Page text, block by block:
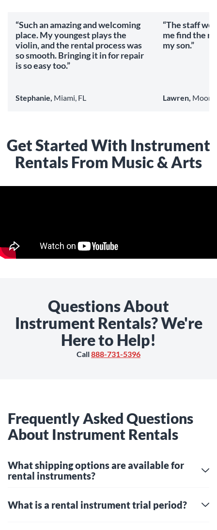
“Such an amazing and welcoming
place. My youngest plays the
violin, and the rental process was
so smooth. Bringing it in for repair
is so easy too.”
Stephanie, Miami, FL
“The staff
me find the
my son.”
Lawren,
Get Started With Instrument
Rentals From Music & Arts
Questions About
Instrument Rentals? We're
Here to Help!
Call888-731-5396
Frequently Asked Questions
About Instrument Rentals
What shipping options are available for
rental instruments?
What is a rental instrument trial period?